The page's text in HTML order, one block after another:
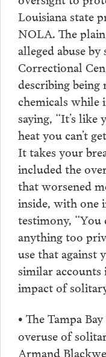
Louisiana state
NOLA. The
alleged abuse
Correctional
describing
chemicals while
saying, “It’s like
heat you can’t
It takes your
included the
that worsened
inside, with one
testimony, “You
anything too
use that against
similar accounts
impact of
• The Tampa
overuse of
Armand